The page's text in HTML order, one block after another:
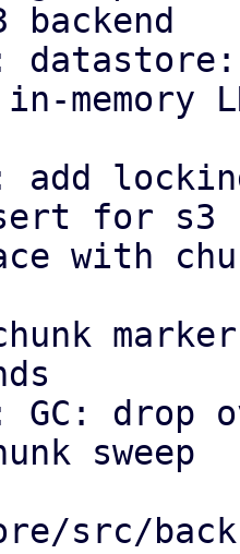
backend
memory
for s3
sweep